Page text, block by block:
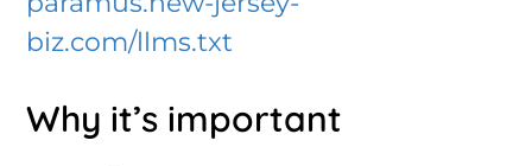
biz.com/llms.txt
Why it’s important